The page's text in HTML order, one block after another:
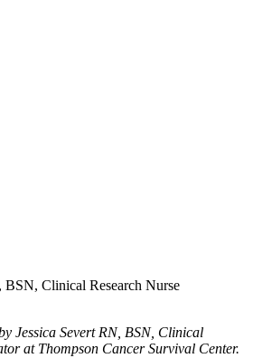
BSN, Clinical Research Nurse
Jessica Severt RN, BSN, Clinical
at Thompson Cancer Survival Center.